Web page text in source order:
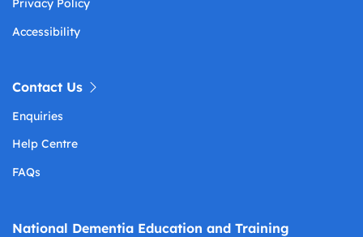
Privacy Policy
Accessibility
Contact Us
Enquiries
Help Centre
FAQs
National Dementia Education and Training